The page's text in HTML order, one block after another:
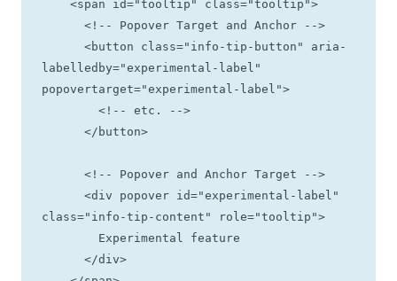
labelledby="experimental-label"
popovertarget="experimental-label">
class="info-tip-content" role="tooltip">